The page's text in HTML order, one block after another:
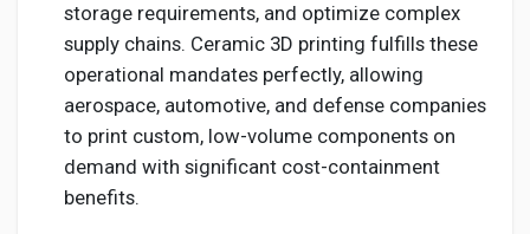
storage requirements, and optimize complex
supply chains. Ceramic 3D printing fulfills these
operational mandates perfectly, allowing
aerospace, automotive, and defense companies
to print custom, low-volume components on
demand with significant cost-containment
benefits.